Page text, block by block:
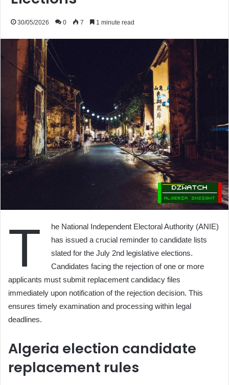
30/05/2026 0 7 1 minute read
T
he National Independent Electoral Authority (ANIE)
has issued a crucial reminder to candidate lists
slated for the July 2nd legislative elections.
Candidates facing the rejection of one or more
applicants must submit replacement candidacy files
immediately upon notification of the rejection decision. This
ensures timely examination and processing within legal
deadlines.
Algeria election candidate
replacement rules